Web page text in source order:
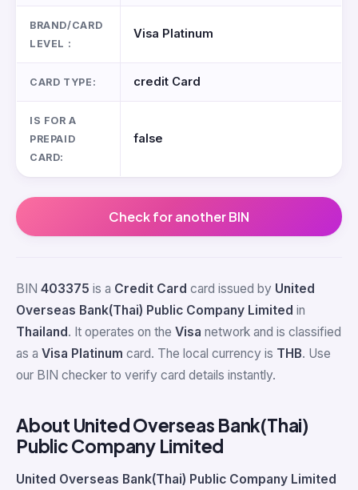
BRAND/CARD
LEVEL :
Visa Platinum
CARD TYPE: credit Card
IS FOR A
PREPAID
CARD:
false
Check for another BIN
BIN 403375 is a Credit Card card issued by United
Overseas Bank(Thai) Public Company Limited in
Thailand . It operates on the Visa network and is classified
as a Visa Platinum card. The local currency is THB. Use
our BIN checker to verify card details instantly.
About United Overseas Bank(Thai)
Public Company Limited
United Overseas Bank(Thai) Public Company Limited